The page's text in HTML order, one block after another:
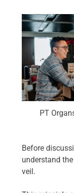
PT
Before
understand
veil.